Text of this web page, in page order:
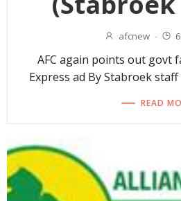
afcnew -
AFC again points out govt
Express ad By Stabroek
READ